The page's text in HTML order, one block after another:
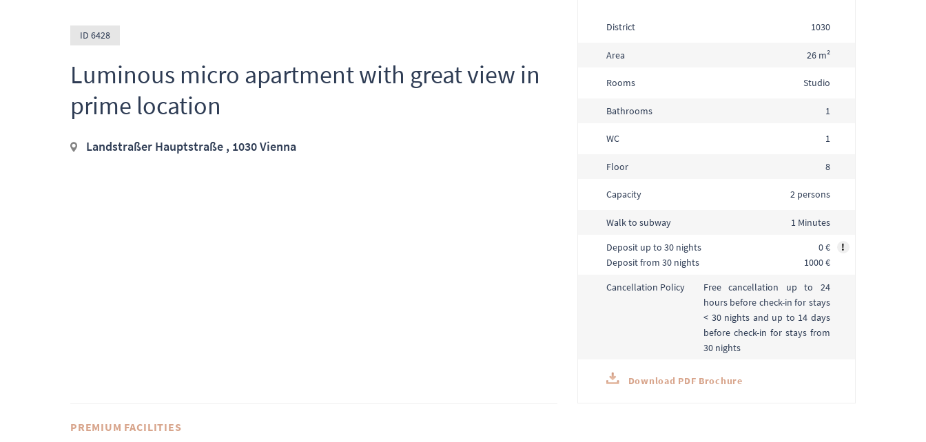
ID 6428
Luminous micro apartment with great view in
prime location
Landstraßer Hauptstraße , 1030 Vienna
District 1030
Area 26 m²
Rooms Studio
Bathrooms 1
WC 1
Floor 8
Capacity 2 persons
Walk to subway
1 Minutes
Deposit up to 30 nights
Deposit from 30 nights
0 €
1000 €
!
Cancellation Policy
Free cancellation up to 24
hours before check-in for stays
< 30 nights and up to 14 days
before check-in for stays from
30 nights
Download PDF Brochure
PREMIUM FACILITIES